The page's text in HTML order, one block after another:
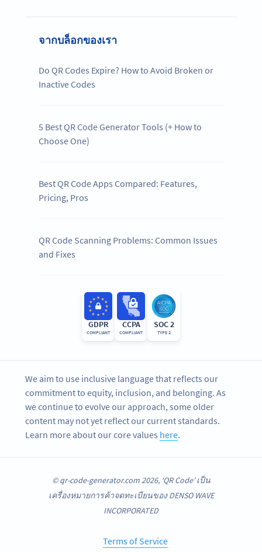
จากบล็อกของเรา
Do QR Codes Expire? How to Avoid Broken or
Inactive Codes
5 Best QR Code Generator Tools (+ How to
Choose One)
Best QR Code Apps Compared: Features,
Pricing, Pros
QR Code Scanning Problems: Common Issues
and Fixes
GDPR
COMPLIANT
CCPA
COMPLIANT
SOC 2
TYPE 2
We aim to use inclusive language that reflects our
commitment to equity, inclusion, and belonging. As
we continue to evolve our approach, some older
content may not yet reflect our current standards.
Learn more about our core values here.
© qr-code-generator.com 2026, ‘QR Code’ เป็น
เครื่องหมายการค้าจดทะเบียนของ DENSO WAVE
INCORPORATED
Terms of Service